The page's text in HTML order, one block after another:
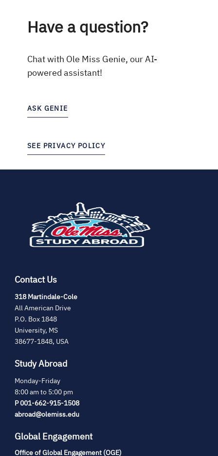
Have a question?
Chat with Ole Miss Genie, our AI-
powered assistant!
ASK GENIE
SEE PRIVACY POLICY
Contact Us
318 Martindale-Cole(opens
All American Drive
P.O. Box 1848
University, MS
38677-1848, USA
Study Abroad
Monday-Friday
8:00 am to 5:00 pm
P 001-662-915-1508
abroad@olemiss.edu
Global Engagement
Office of Global Engagement (OGE)